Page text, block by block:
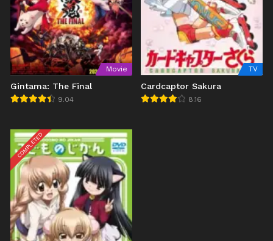
Movie
Gintama: The Final
9.04
TV
Cardcaptor Sakura
8.16
COMPLETED